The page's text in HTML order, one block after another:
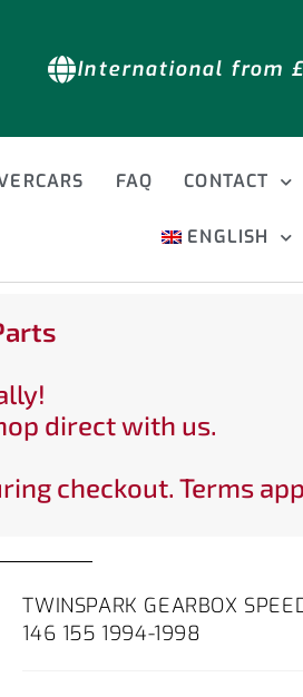
International from
FAQ CONTACT
ENGLISH
direct with us.
checkout. Terms
TWINSPARK GEARBOX
146 155 1994-1998